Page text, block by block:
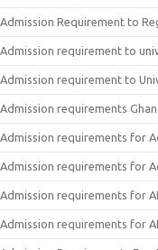
Admission Requirement to
Admission requirement to
Admission requirement to
Admission requirements
Admission requirements for
Admission requirements for
Admission requirements for
Admission requirements for